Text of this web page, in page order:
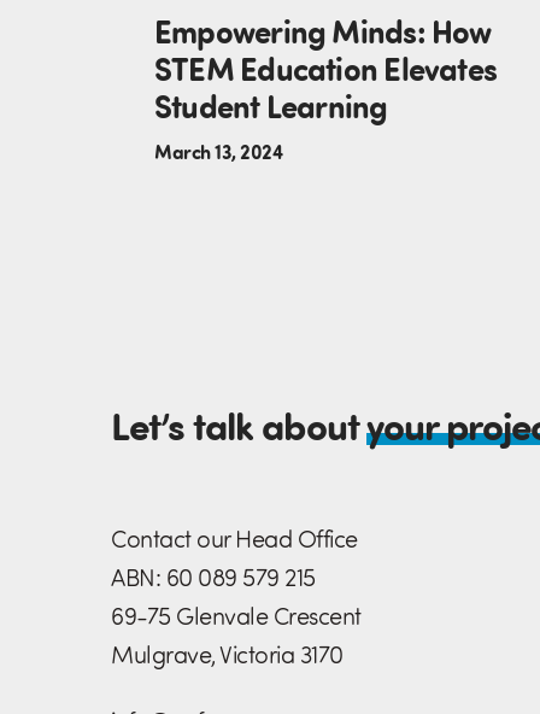
Empowering Minds: How
STEM Education Elevates
Student Learning
March 13, 2024
Let’s talk aboutyour
Contact our Head Office
ABN: 60 089 579 215
69-75 Glenvale Crescent
Mulgrave, Victoria 3170